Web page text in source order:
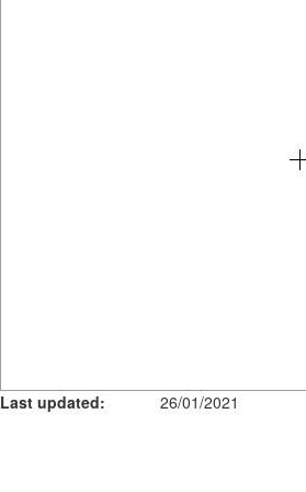
Last updated: 26/01/2021